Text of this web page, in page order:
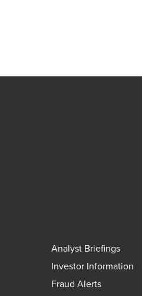
Analyst Briefings
Investor Information
Fraud Alerts